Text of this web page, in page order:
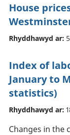
House
Rhyddhawyd ar:
Index of
January to
statistics)
Rhyddhawyd ar:
Changes in the